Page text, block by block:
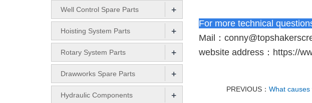
For more technical
Mail：
website address： https://
PREVIOUS：What
Well Control Spare Parts +
Hoisting System Parts +
Rotary System Parts +
Drawworks Spare Parts +
Hydraulic Components +